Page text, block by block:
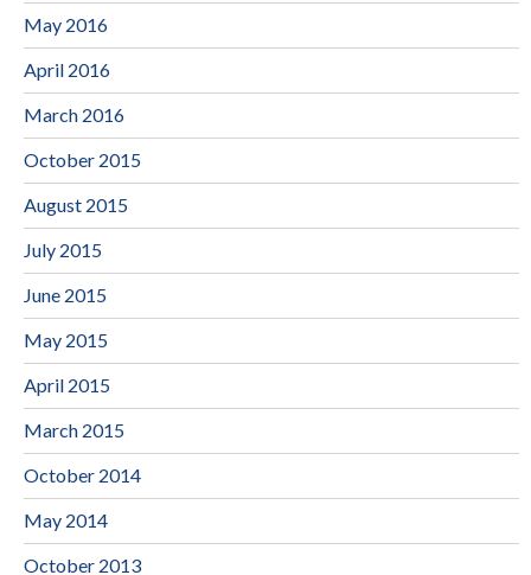
May 2016
April 2016
March 2016
October 2015
August 2015
July 2015
June 2015
May 2015
April 2015
March 2015
October 2014
May 2014
October 2013